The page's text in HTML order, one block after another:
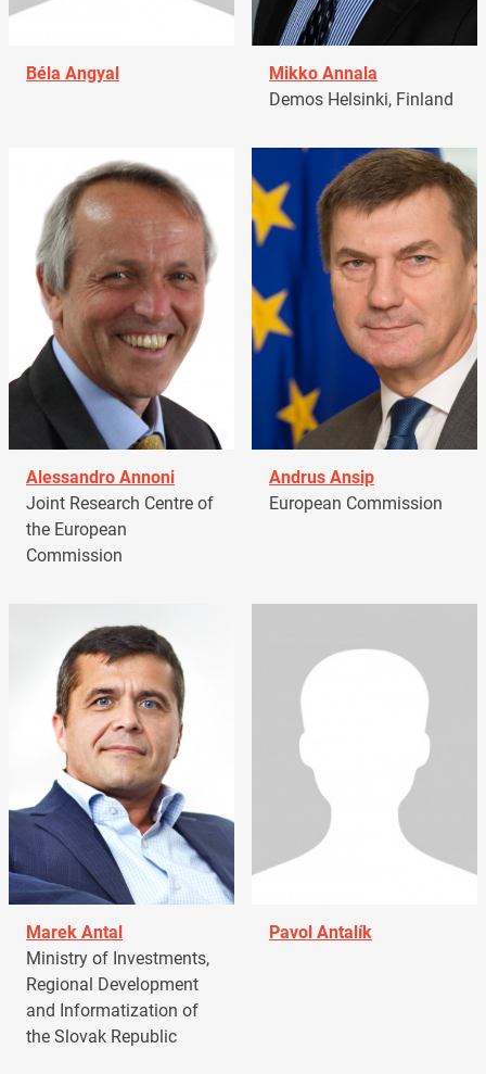
Béla Angyal
Mikko Annala
Demos Helsinki, Finland
Alessandro Annoni
Joint Research Centre of
the European
Commission
Andrus Ansip
European Commission
Marek Antal
Ministry of Investments,
Regional Development
and Informatization of
the Slovak Republic
Pavol Antalík